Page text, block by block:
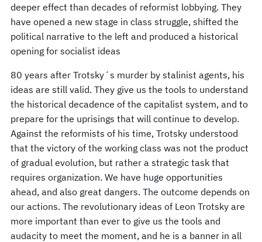
deeper effect than decades of reformist lobbying. They
have opened a new stage in class struggle, shifted the
political narrative to the left and produced a historical
opening for socialist ideas
80 years after Trotsky´s murder by stalinist agents, his
ideas are still valid. They give us the tools to understand
the historical decadence of the capitalist system, and to
prepare for the uprisings that will continue to develop.
Against the reformists of his time, Trotsky understood
that the victory of the working class was not the product
of gradual evolution, but rather a strategic task that
requires organization. We have huge opportunities
ahead, and also great dangers. The outcome depends on
our actions. The revolutionary ideas of Leon Trotsky are
more important than ever to give us the tools and
audacity to meet the moment, and he is a banner in all